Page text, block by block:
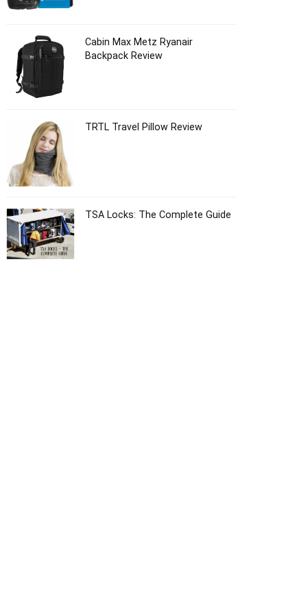
Cabin Max Metz Ryanair
Backpack Review
TRTL Travel Pillow Review
TSA Locks: The Complete Guide